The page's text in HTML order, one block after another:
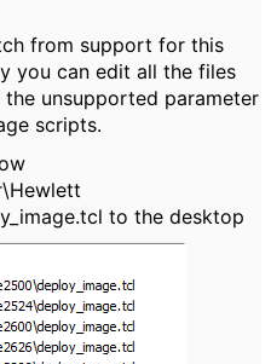
from support for this
you can edit all the files
unsupported parameter
scripts.
to the desktop